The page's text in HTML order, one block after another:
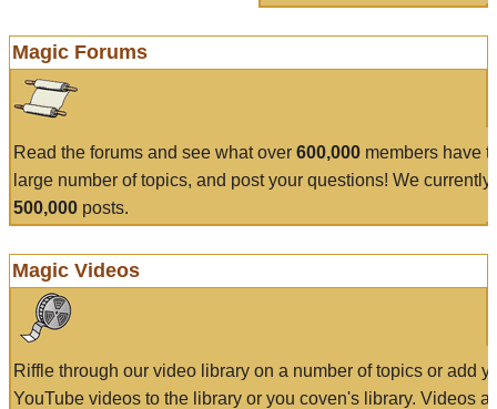
Magic Forums
Read the forums and see what over 600,000 members have
large number of topics, and post your questions! We currently
500,000 posts.
Magic Videos
Riffle through our video library on a number of topics or add
YouTube videos to the library or you coven's library. Videos